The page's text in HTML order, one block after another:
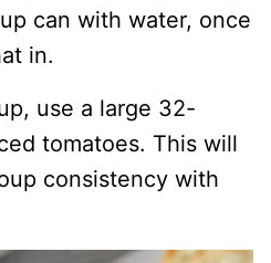
can with water, once
in.
use a large 32-
tomatoes. This will
consistency with